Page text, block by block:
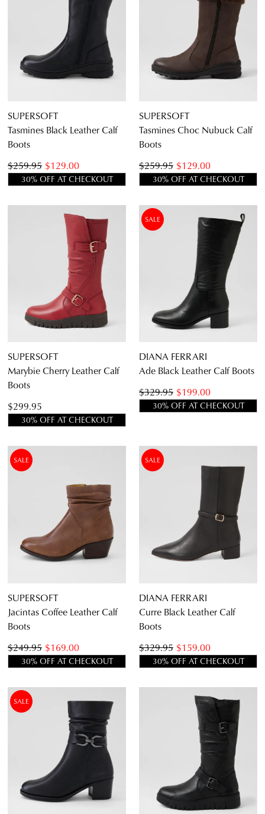
JOIN THE FAMILY
off your first purchase*!
Be the first to know about new arrivals and
sale events. Plus, enter your birth date for
an exclusive gift from us.
SUBSCRIBE NO THANKS
WELCOME BACK
You have item(s) in your bag
- would
you like to view your bag and checkout
or continue shopping?
CONTINUE
SHOPPING
CHECKOUT
SUPERSOFT
Tasmines Black Leather Calf
Boots
$129.00
$259.95
30% OFF AT CHECKOUT
SUPERSOFT
Tasmines Choc Nubuck Calf
Boots
$129.00
$259.95
30% OFF AT CHECKOUT
SUPERSOFT
Marybie Cherry Leather Calf
Boots
$299.95
30% OFF AT CHECKOUT
SALE
DIANA FERRARI
Ade Black Leather Calf Boots
$199.00
$329.95
30% OFF AT CHECKOUT
SALE
SUPERSOFT
Jacintas Coffee Leather Calf
Boots
$169.00
$249.95
30% OFF AT CHECKOUT
SALE
DIANA FERRARI
Curre Black Leather Calf
Boots
$159.00
$329.95
30% OFF AT CHECKOUT
SALE